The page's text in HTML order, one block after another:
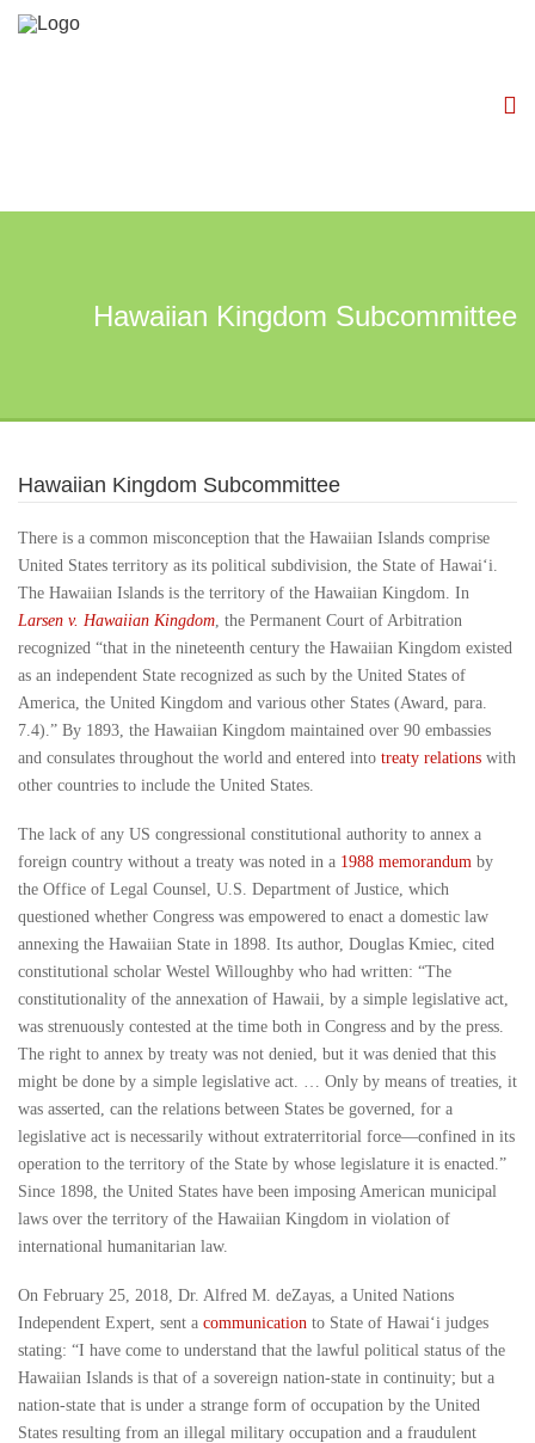
Hawaiian Kingdom Subcommittee
Hawaiian Kingdom Subcommittee
There is a common misconception that the Hawaiian Islands comprise
United States territory as its political subdivision, the State of Hawai‘i.
The Hawaiian Islands is the territory of the Hawaiian Kingdom. In
Larsen v. Hawaiian Kingdom, the Permanent Court of Arbitration
recognized “that in the nineteenth century the Hawaiian Kingdom existed
as an independent State recognized as such by the United States of
America, the United Kingdom and various other States (Award, para.
7.4).” By 1893, the Hawaiian Kingdom maintained over 90 embassies
and consulates throughout the world and entered into treaty relations with
other countries to include the United States.
The lack of any US congressional constitutional authority to annex a
foreign country without a treaty was noted in a 1988 memorandum by
the Office of Legal Counsel, U.S. Department of Justice, which
questioned whether Congress was empowered to enact a domestic law
annexing the Hawaiian State in 1898. Its author, Douglas Kmiec, cited
constitutional scholar Westel Willoughby who had written: “The
constitutionality of the annexation of Hawaii, by a simple legislative act,
was strenuously contested at the time both in Congress and by the press.
The right to annex by treaty was not denied, but it was denied that this
might be done by a simple legislative act. … Only by means of treaties, it
was asserted, can the relations between States be governed, for a
legislative act is necessarily without extraterritorial force—confined in its
operation to the territory of the State by whose legislature it is enacted.”
Since 1898, the United States have been imposing American municipal
laws over the territory of the Hawaiian Kingdom in violation of
international humanitarian law.
On February 25, 2018, Dr. Alfred M. deZayas, a United Nations
Independent Expert, sent a communication to State of Hawai‘i judges
stating: “I have come to understand that the lawful political status of the
Hawaiian Islands is that of a sovereign nation-state in continuity; but a
nation-state that is under a strange form of occupation by the United
States resulting from an illegal military occupation and a fraudulent